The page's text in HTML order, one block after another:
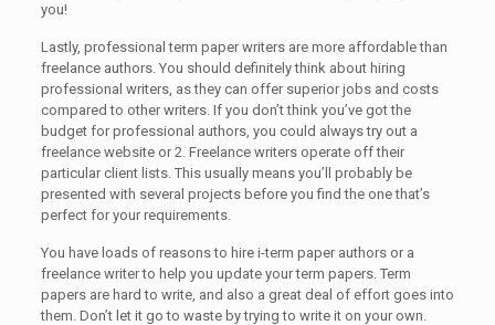
you!
Lastly, professional term paper writers are more affordable than
freelance authors. You should definitely think about hiring
professional writers, as they can offer superior jobs and costs
compared to other writers. If you don’t think you’ve got the
budget for professional authors, you could always try out a
freelance website or 2. Freelance writers operate off their
particular client lists. This usually means you’ll probably be
presented with several projects before you find the one that’s
perfect for your requirements.
You have loads of reasons to hire i-term paper authors or a
freelance writer to help you update your term papers. Term
papers are hard to write, and also a great deal of effort goes into
them. Don’t let it go to waste by trying to write it on your own.